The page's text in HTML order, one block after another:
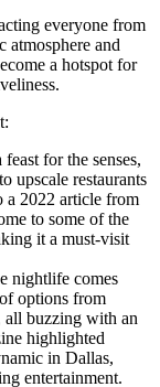
everyone from
atmosphere and
a hotspot for
for the senses,
upscale restaurants
a 2022 article from
to some of the
it a must-visit
nightlife comes
options from
all buzzing with an
highlighted
in Dallas,
entertainment.